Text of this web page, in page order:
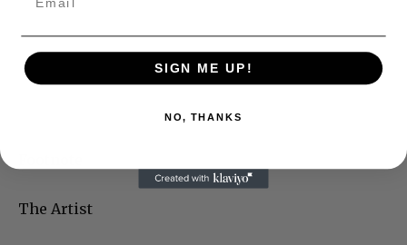
The Artist
SIGN ME UP!
NO, THANKS